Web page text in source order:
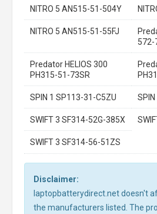
NITRO 5 AN515-51-504Y
NITRO 5 AN515-51-55FJ
572-
Predator HELIOS 300
PH315-51-73SR
SPIN 1 SP113-31-C5ZU
SWIFT 3 SF314-52G-385X
SWIFT 3 SF314-56-51ZS
Disclaimer:
laptopbatterydirect.net doesn't
the manufacturers listed. The